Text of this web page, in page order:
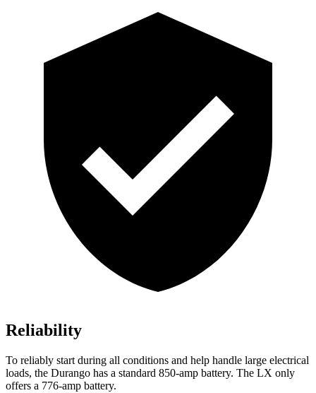
Reliability
To reliably start during all conditions and help handle large electrical
loads, the Durango has a standard 850-amp battery. The LX only
offers a 776-amp battery.